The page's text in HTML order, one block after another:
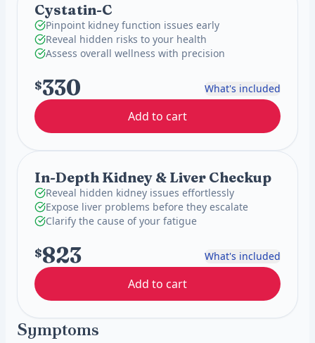
Cystatin-C
Pinpoint kidney function issues early
Reveal hidden risks to your health
Assess overall wellness with precision
$330 What's included
Add to cart
In-Depth Kidney & Liver Checkup
Reveal hidden kidney issues effortlessly
Expose liver problems before they escalate
Clarify the cause of your fatigue
$823 What's included
Add to cart
Symptoms